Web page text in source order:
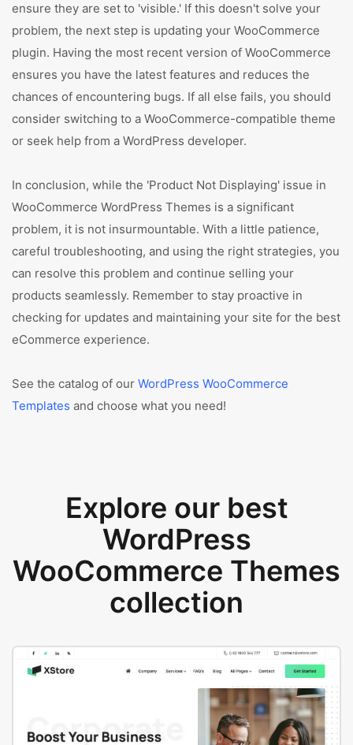
ensure they are set to 'visible.' If this doesn't solve your
problem, the next step is updating your WooCommerce
plugin. Having the most recent version of WooCommerce
ensures you have the latest features and reduces the
chances of encountering bugs. If all else fails, you should
consider switching to a WooCommerce-compatible theme
or seek help from a WordPress developer.
In conclusion, while the 'Product Not Displaying' issue in
WooCommerce WordPress Themes is a significant
problem, it is not insurmountable. With a little patience,
careful troubleshooting, and using the right strategies, you
can resolve this problem and continue selling your
products seamlessly. Remember to stay proactive in
checking for updates and maintaining your site for the best
eCommerce experience.
See the catalog of our WordPress WooCommerce
Templates and choose what you need!
Explore our best
WordPress
WooCommerce Themes
collection